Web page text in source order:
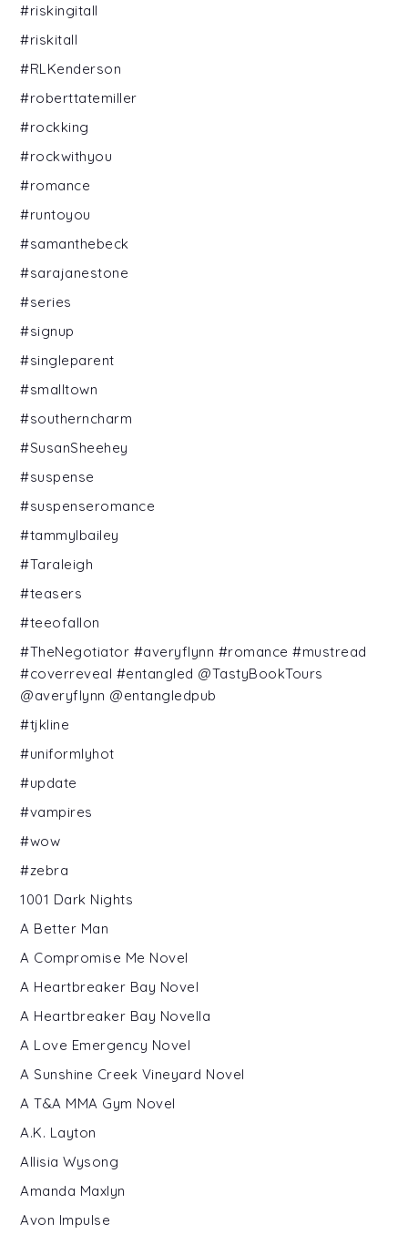
#riskingitall
#riskitall
#RLKenderson
#roberttatemiller
#rockking
#rockwithyou
#romance
#runtoyou
#samanthebeck
#sarajanestone
#series
#signup
#singleparent
#smalltown
#southerncharm
#SusanSheehey
#suspense
#suspenseromance
#tammylbailey
#Taraleigh
#teasers
#teeofallon
#TheNegotiator #averyflynn #romance #mustread
#coverreveal #entangled @TastyBookTours
@averyflynn @entangledpub
#tjkline
#uniformlyhot
#update
#vampires
#wow
#zebra
1001 Dark Nights
A Better Man
A Compromise Me Novel
A Heartbreaker Bay Novel
A Heartbreaker Bay Novella
A Love Emergency Novel
A Sunshine Creek Vineyard Novel
A T&A MMA Gym Novel
A.K. Layton
Allisia Wysong
Amanda Maxlyn
Avon Impulse